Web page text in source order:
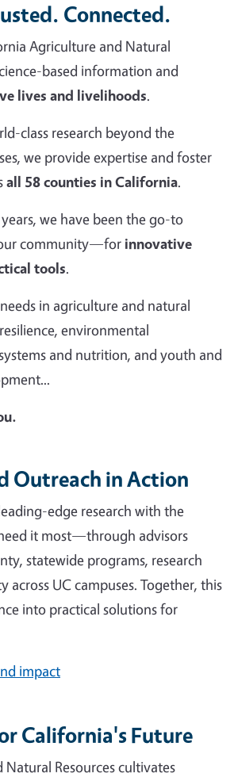
Connected.
Agriculture and Natural
based information and
lives and livelihoods.
class research beyond the
we provide expertise and foster
all 58 counties in California.
we have been the go-to
community—for innovative
tools.
in agriculture and natural
environmental
and nutrition, and youth and
Outreach in Action
edge research with the
it most—through advisors
statewide programs, research
across UC campuses. Together, this
into practical solutions for
impact
California's Future
Resources cultivates